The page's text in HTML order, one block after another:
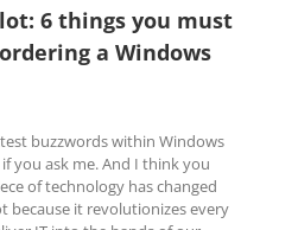
6 things you must
a Windows
buzzwords within Windows
you ask me. And I think you
of technology has changed
because it revolutionizes every